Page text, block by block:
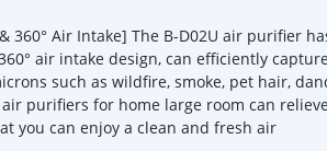
360° Air Intake] The B-D02U air purifier
air intake design, can efficiently
such as wildfire, smoke, pet hair,
purifiers for home large room can
you can enjoy a clean and fresh air